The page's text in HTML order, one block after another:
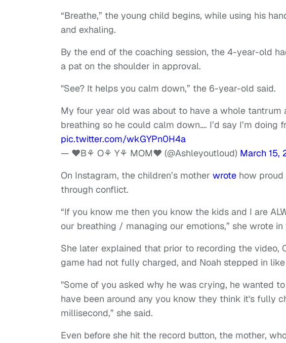
“Breathe,” the young child begins, while using his
and exhaling.
By the end of the coaching session, the 4-year-old
a pat on the shoulder in approval.
"See? It helps you calm down,” the 6-year-old said.
My four year old was about to have a whole
breathing so he could calm down…. I’d say I’m doing
pic.twitter.com/wkGYPn0H4a
— ♥️B⚘ O⚘ Y⚘ MOM♥️ (@Ashleyoutloud) March 15,
On Instagram, the children’s mother wrote how
through conflict.
“If you know me then you know the kids and I are
our breathing / managing our emotions,” she wrote
She later explained that prior to recording the
game had not fully charged, and Noah stepped in
"Some of you asked why he was crying, he wanted
have been around any you know they think it's fully
millisecond,” she said.
Even before she hit the record button, the mother,